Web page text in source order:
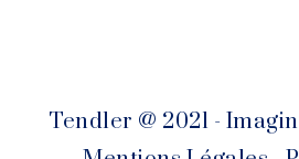
Tendler @ 2021 -